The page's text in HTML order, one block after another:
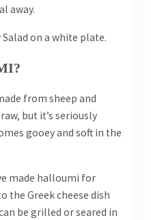
away.
from sheep and
but it’s seriously
gooey and soft in the
made halloumi for
Greek cheese dish
be grilled or seared in